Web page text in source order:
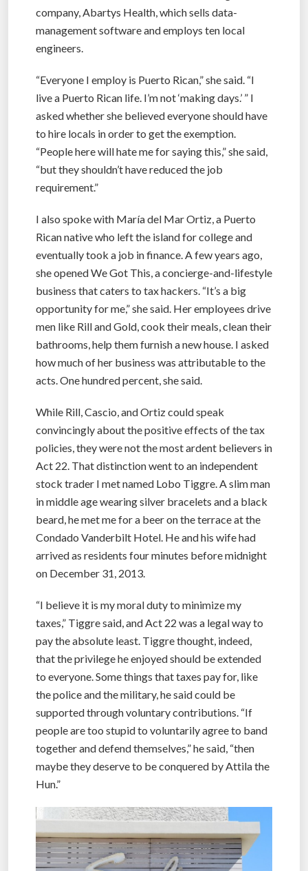
company, Abartys Health, which sells data-
management software and employs ten local
engineers.
“Everyone I employ is Puerto Rican,” she said. “I
live a Puerto Rican life. I’m not ‘making days.’ ” I
asked whether she believed everyone should have
to hire locals in order to get the exemption.
“People here will hate me for saying this,” she said,
“but they shouldn’t have reduced the job
requirement.”
I also spoke with María del Mar Ortiz, a Puerto
Rican native who left the island for college and
eventually took a job in finance. A few years ago,
she opened We Got This, a concierge-and-lifestyle
business that caters to tax hackers. “It’s a big
opportunity for me,” she said. Her employees drive
men like Rill and Gold, cook their meals, clean their
bathrooms, help them furnish a new house. I asked
how much of her business was attributable to the
acts. One hundred percent, she said.
While Rill, Cascio, and Ortiz could speak
convincingly about the positive effects of the tax
policies, they were not the most ardent believers in
Act 22. That distinction went to an independent
stock trader I met named Lobo Tiggre. A slim man
in middle age wearing silver bracelets and a black
beard, he met me for a beer on the terrace at the
Condado Vanderbilt Hotel. He and his wife had
arrived as residents four minutes before midnight
on December 31, 2013.
“I believe it is my moral duty to minimize my
taxes,” Tiggre said, and Act 22 was a legal way to
pay the absolute least. Tiggre thought, indeed,
that the privilege he enjoyed should be extended
to everyone. Some things that taxes pay for, like
the police and the military, he said could be
supported through voluntary contributions. “If
people are too stupid to voluntarily agree to band
together and defend themselves,” he said, “then
maybe they deserve to be conquered by Attila the
Hun.”